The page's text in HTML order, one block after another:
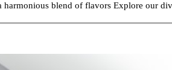
blend of flavors Explore our